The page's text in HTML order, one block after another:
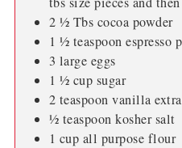
2 ½ Tbs cocoa powder
1 ½ teaspoon espresso
3 large eggs
1 ½ cup sugar
2 teaspoon vanilla
½ teaspoon kosher salt
1 cup all purpose flour